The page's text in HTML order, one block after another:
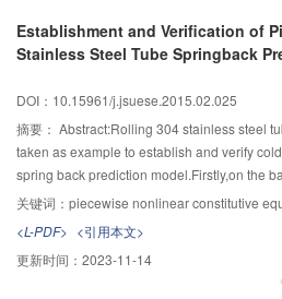
making,the strongly restricted lines were
selected line was arrange into the time slot
addition,the urgency of DC de-icing was the
line.Finally,the example of Guizhou power
effectiveness of the method.
Establishment and Verification of Pilger Mill Cold Rolled
DOI：10.15961/j.jsuese.2015.02.025
摘要： Abstract:Rolling 304 stainless steel
taken as example to establish and verify
spring back prediction model.Firstly,on the
piecewise nonlinear constitutive equation
data.Secondly,according to the plastic
rolling and incremental theory,the numerical
component during the deformation was
changed from triaxial stress state to uniaxial
关键词： piecewise nonlinear constitutive
<L-PDF> <引用本文>
更新时间： 2023-11-14